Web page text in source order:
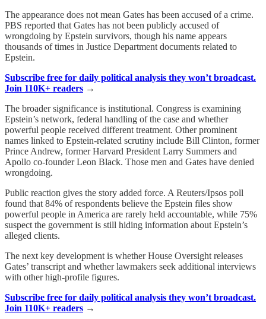
The appearance does not mean Gates has been accused of a crime.
PBS reported that Gates has not been publicly accused of
wrongdoing by Epstein survivors, though his name appears
thousands of times in Justice Department documents related to
Epstein.
Subscribe free for daily political analysis they won’t broadcast.
Join 110K+ readers →
The broader significance is institutional. Congress is examining
Epstein’s network, federal handling of the case and whether
powerful people received different treatment. Other prominent
names linked to Epstein-related scrutiny include Bill Clinton, former
Prince Andrew, former Harvard President Larry Summers and
Apollo co-founder Leon Black. Those men and Gates have denied
wrongdoing.
Public reaction gives the story added force. A Reuters/Ipsos poll
found that 84% of respondents believe the Epstein files show
powerful people in America are rarely held accountable, while 75%
suspect the government is still hiding information about Epstein’s
alleged clients.
The next key development is whether House Oversight releases
Gates’ transcript and whether lawmakers seek additional interviews
with other high-profile figures.
Subscribe free for daily political analysis they won’t broadcast.
Join 110K+ readers →